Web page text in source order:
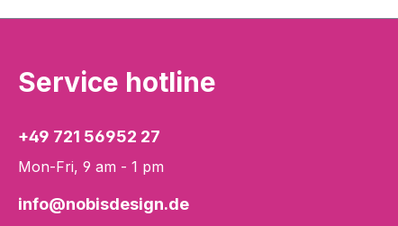
Service hotline
+49 721 56952 27
Mon-Fri, 9 am - 1 pm
info@nobisdesign.de